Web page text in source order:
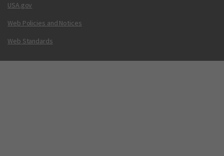
USA.gov
Web Policies and Notices
Web Standards